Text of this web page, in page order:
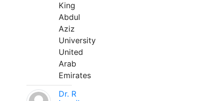
King
Abdul
Aziz
University
United
Arab
Emirates
Dr. R